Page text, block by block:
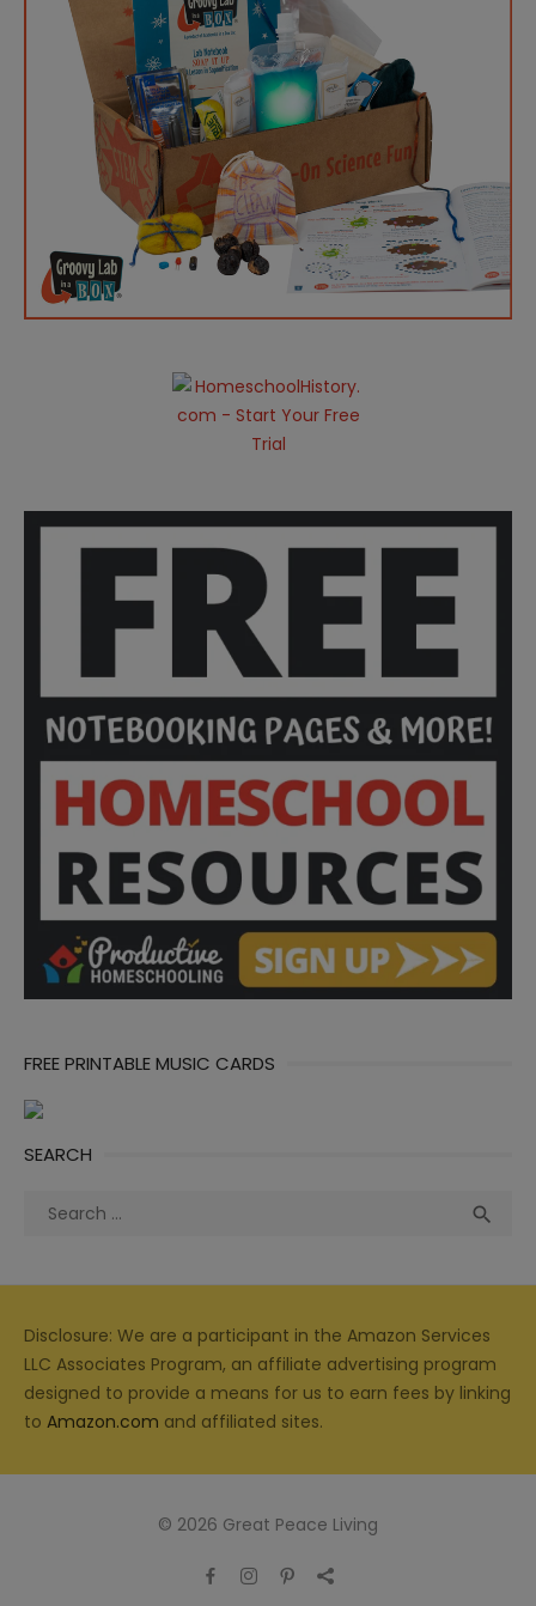
FREE PRINTABLE MUSIC CARDS
SEARCH
Search

Disclosure: We are a participant in the Amazon Services
LLC Associates Program, an affiliate advertising program
designed to provide a means for us to earn fees by linking
to Amazon.com and affiliated sites.
© 2026 Great Peace Living